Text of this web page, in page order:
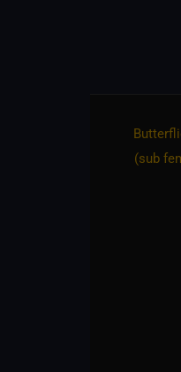
(sub